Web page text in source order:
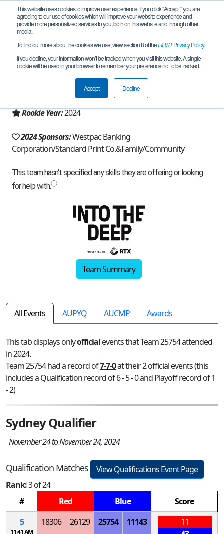
This website uses cookies to improve user experience. If you click "Accept," you are
agreeing to our use of cookies which will improve your website experience and
provide more personalized services to you, both on this website and through other
media.
To find out more about the cookies we use, view section 8 of theFIRSTPrivacy Policy.
If you decline, your information won’t be tracked when you visit this website. A single
cookie will be used in your browser to remember your preference not to be tracked.
Accept Decline
Team 25754 - Faker for Worlds (2024)
Sydney, NSW, Australia
Australia
Rookie Year:2024
2024 Sponsors:Westpac Banking
Corporation/Standard Print Co.&Family/Community
Team Summary
All Events AUPYQ AUCMP Awards
This tab displays onlyofficialevents that Team 25754 attended
in 2024.
Team 25754 had a record of7-7-0at their 2 official events (this
includes a Qualification record of 6 - 5 - 0 and Playoff record of 1
- 2)
Sydney Qualifier
November 24 to November 24, 2024
Qualification Matches
View Qualifications Event Page
Rank:3 of 24
#
Red Blue
Score
5
18306 26129 25754 11143
11